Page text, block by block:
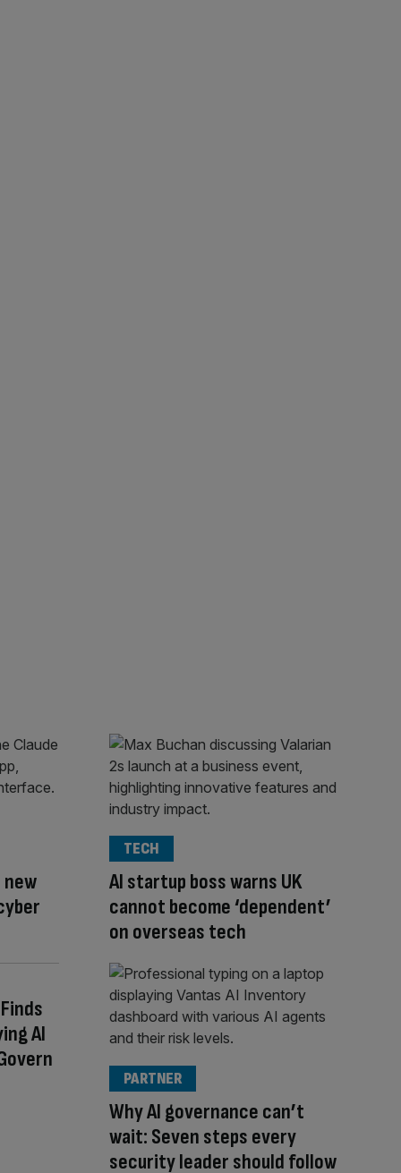
new
AI startup boss warns UK
cannot become ‘dependent’
on overseas tech
TECH
AI
Why AI governance can’t
wait: Seven steps every
security leader should follow
PARTNER